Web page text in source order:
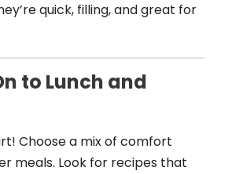
quick, filling, and great for
to Lunch and
Choose a mix of comfort
meals. Look for recipes that